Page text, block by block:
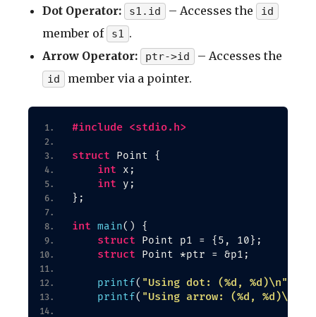
Dot Operator: s1.id – Accesses the id
member of s1
.
Arrow Operator:
ptr->id – Accesses the
id member via a pointer.
#include <stdio.h>
struct Point {
int x;
int y;
} ;
int main() {
struct Point p1 = { 5, 10} ;
struct Point *ptr = &p1;
printf( "Using dot: (%d, %d)\n"
printf( "Using arrow: (%d, %d)\n"